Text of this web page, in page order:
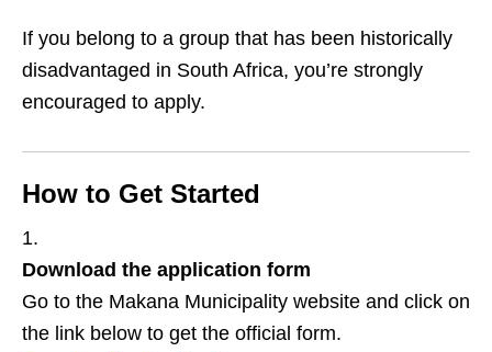
If you belong to a group that has been historically
disadvantaged in South Africa, you’re strongly
encouraged to apply.
How to Get Started
Download the application form
Go to the Makana Municipality website and click on
the link below to get the official form.